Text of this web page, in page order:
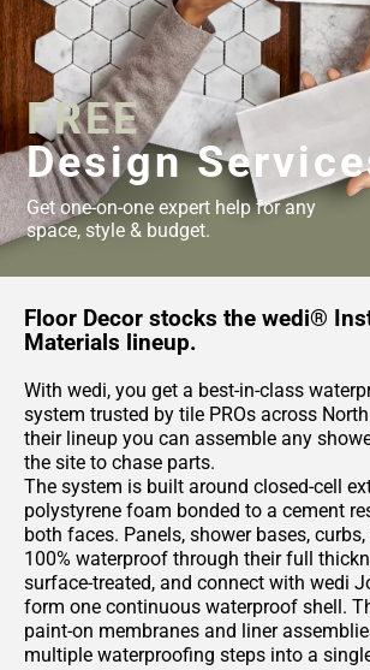
FREE
Design
Get one-on-one expert help for any
space, style & budget.
Floor Decor stocks the wedi®
Materials lineup.
With wedi, you get a best-in-class
system trusted by tile PROs across
their lineup you can assemble any
the site to chase parts.
The system is built around closed-cell
polystyrene foam bonded to a cement
both faces. Panels, shower bases,
100% waterproof through their full
surface-treated, and connect with wedi
form one continuous waterproof shell.
paint-on membranes and liner
multiple waterproofing steps into a